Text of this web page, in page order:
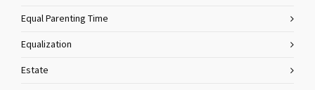
Equal Parenting Time
Equalization
Estate